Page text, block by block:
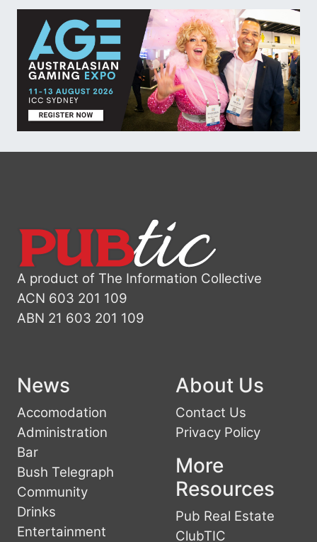
A product of The Information Collective
ACN 603 201 109
ABN 21 603 201 109
News
Accomodation
Administration
Bar
Bush Telegraph
Community
Drinks
Entertainment
About Us
Contact Us
Privacy Policy
More
Resources
Pub Real Estate
ClubTIC